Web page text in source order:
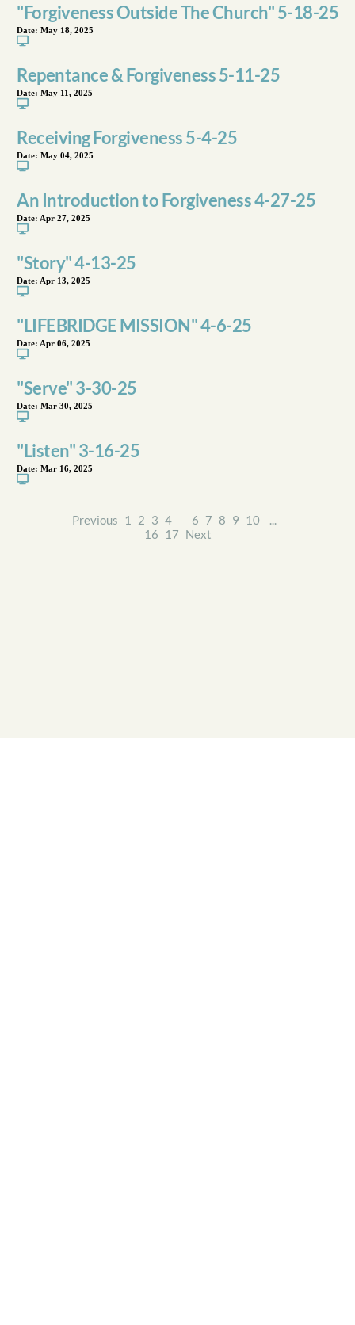
"Forgiveness Outside The Church" 5-18-25
Date: May 18, 2025
Repentance & Forgiveness 5-11-25
Date: May 11, 2025
Receiving Forgiveness 5-4-25
Date: May 04, 2025
An Introduction to Forgiveness 4-27-25
Date: Apr 27, 2025
"Story" 4-13-25
Date: Apr 13, 2025
"LIFEBRIDGE MISSION" 4-6-25
Date: Apr 06, 2025
"Serve" 3-30-25
Date: Mar 30, 2025
"Listen" 3-16-25
Date: Mar 16, 2025
Previous 1 2 3 4 6 7 8 9 10
...
16
17 Next